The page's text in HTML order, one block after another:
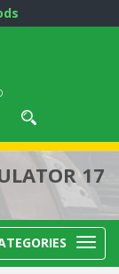
17